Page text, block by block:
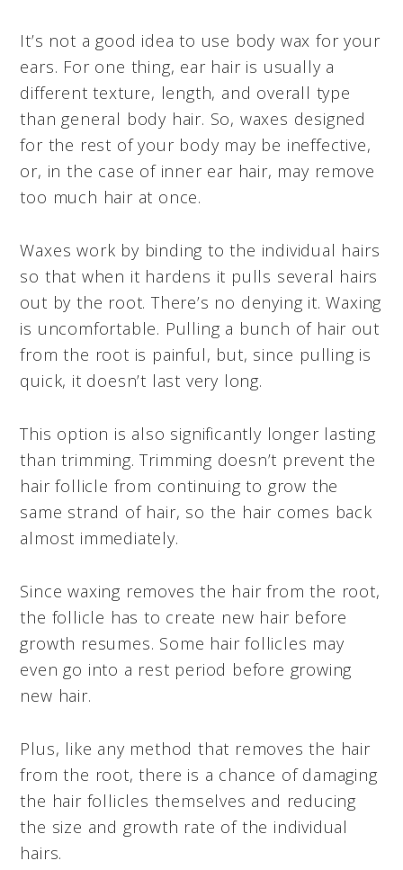
It’s not a good idea to use body wax for your
ears. For one thing, ear hair is usually a
different texture, length, and overall type
than general body hair. So, waxes designed
for the rest of your body may be ineffective,
or, in the case of inner ear hair, may remove
too much hair at once.
Waxes work by binding to the individual hairs
so that when it hardens it pulls several hairs
out by the root. There’s no denying it. Waxing
is uncomfortable. Pulling a bunch of hair out
from the root is painful, but, since pulling is
quick, it doesn’t last very long.
This option is also significantly longer lasting
than trimming. Trimming doesn’t prevent the
hair follicle from continuing to grow the
same strand of hair, so the hair comes back
almost immediately.
Since waxing removes the hair from the root,
the follicle has to create new hair before
growth resumes. Some hair follicles may
even go into a rest period before growing
new hair.
Plus, like any method that removes the hair
from the root, there is a chance of damaging
the hair follicles themselves and reducing
the size and growth rate of the individual
hairs.